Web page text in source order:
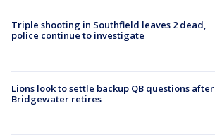
Triple shooting in Southfield leaves 2 dead,
police continue to investigate
Lions look to settle backup QB questions after
Bridgewater retires